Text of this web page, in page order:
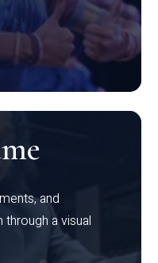
and
a visual